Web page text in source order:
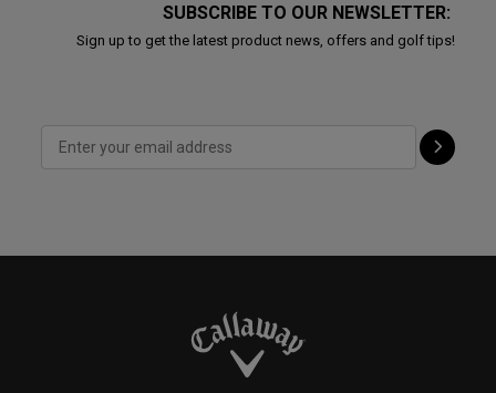
SUBSCRIBE TO OUR NEWSLETTER:
Sign up to get the latest product news, offers and golf tips!